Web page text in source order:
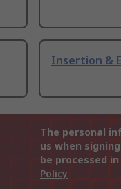
Insertion &
The personal
us when
be processed
Policy